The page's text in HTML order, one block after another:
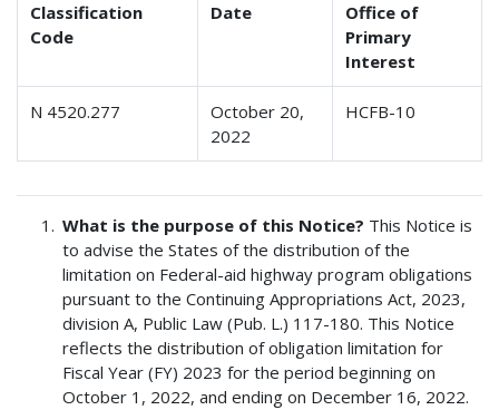
Classification
Code
Date
Office of
Primary
Interest
N 4520.277
October 20,
2022
HCFB-10
What is the purpose of this Notice? This Notice is
to advise the States of the distribution of the
limitation on Federal-aid highway program obligations
pursuant to the Continuing Appropriations Act, 2023,
division A, Public Law (Pub. L.) 117-180. This Notice
reflects the distribution of obligation limitation for
Fiscal Year (FY) 2023 for the period beginning on
October 1, 2022, and ending on December 16, 2022.